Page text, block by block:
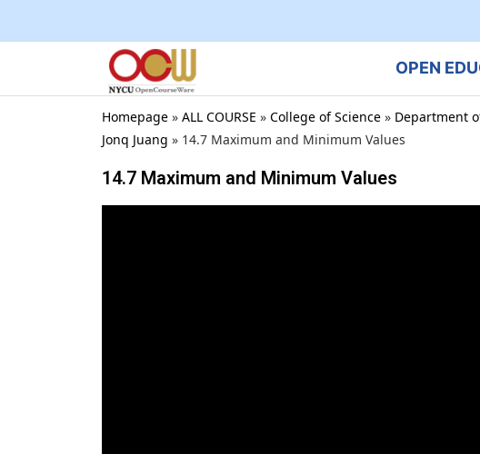
OPEN
Homepage » ALL COURSE » College of Science » Department
Jonq Juang » 14.7 Maximum and Minimum Values
14.7 Maximum and Minimum Values